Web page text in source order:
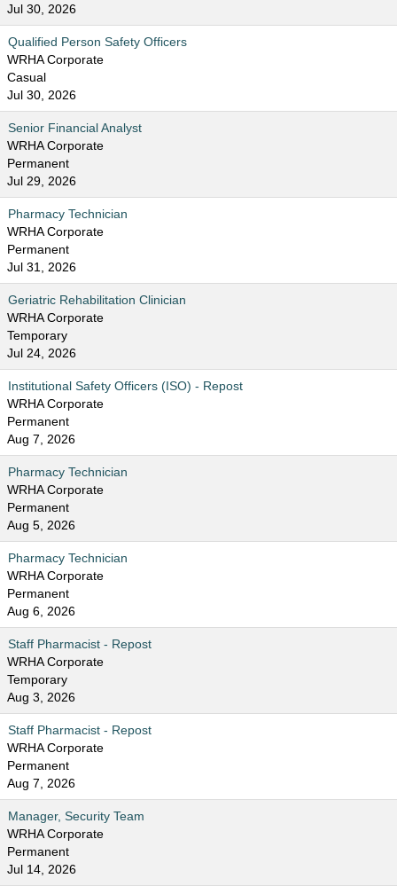
Jul 30, 2026
Qualified Person Safety Officers
WRHA Corporate
Casual
Jul 30, 2026
Senior Financial Analyst
WRHA Corporate
Permanent
Jul 29, 2026
Pharmacy Technician
WRHA Corporate
Permanent
Jul 31, 2026
Geriatric Rehabilitation Clinician
WRHA Corporate
Temporary
Jul 24, 2026
Institutional Safety Officers (ISO) - Repost
WRHA Corporate
Permanent
Aug 7, 2026
Pharmacy Technician
WRHA Corporate
Permanent
Aug 5, 2026
Pharmacy Technician
WRHA Corporate
Permanent
Aug 6, 2026
Staff Pharmacist - Repost
WRHA Corporate
Temporary
Aug 3, 2026
Staff Pharmacist - Repost
WRHA Corporate
Permanent
Aug 7, 2026
Manager, Security Team
WRHA Corporate
Permanent
Jul 14, 2026